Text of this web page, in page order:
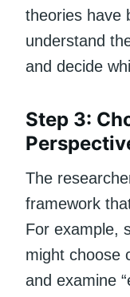
theories have
understand
and decide
Step 3:
The
framework
For example,
might choose
and examine